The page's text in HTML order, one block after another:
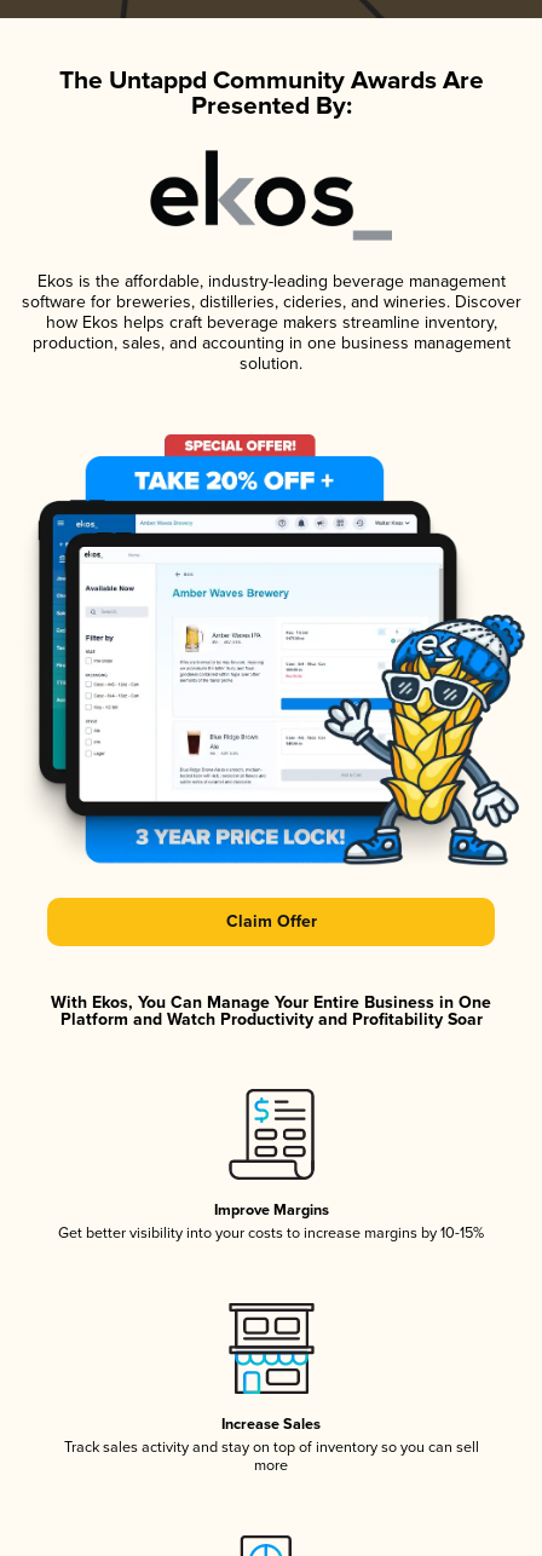
The Untappd Community Awards Are
Presented By:
Ekos is the affordable, industry-leading beverage management
software for breweries, distilleries, cideries, and wineries. Discover
how Ekos helps craft beverage makers streamline inventory,
production, sales, and accounting in one business management
solution.
Claim Offer
With Ekos, You Can Manage Your Entire Business in One
Platform and Watch Productivity and Profitability Soar
Improve Margins
Get better visibility into your costs to increase margins by 10-15%
Increase Sales
Track sales activity and stay on top of inventory so you can sell
more